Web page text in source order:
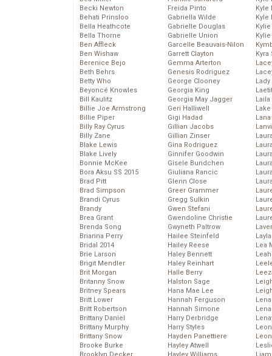
Becki Newton
Behati Prinsloo
Bella Heathcote
Bella Thorne
Ben Affleck
Ben Wishaw
Berenice Bejo
Beth Behrs
Betty Who
Beyoncé Knowles
Bill Kaulitz
Billie Joe Armstrong
Billie Piper
Billy Ray Cyrus
Billy Zane
Blake Lewis
Blake Lively
Bonnie McKee
Bora Aksu SS 2015
Brad Pitt
Brad Simpson
Brandi Cyrus
Brandy
Brea Grant
Brenda Song
Brianna Perry
Bridal 2014
Brie Larson
Brigit Mendler
Brit Morgan
Britanny Snow
Britney Spears
Britt Lower
Britt Robertson
Brittany Daniel
Brittany Murphy
Brittany Snow
Brooke Burke
Freida Pinto
Gabriella Wilde
Gabrielle Douglas
Gabrielle Union
Garcelle Beauvais-Nilon
Garrett Clayton
Gemma Arterton
Genesis Rodriguez
George Clooney
Georgia King
Georgia May Jagger
Geri Halliwell
Gigi Hadad
Gillian Jacobs
Gillian Zinser
Gina Rodriguez
Ginnifer Goodwin
Gisele Bundchen
Giuliana Rancic
Glenn Close
Greer Grammer
Gregg Sulkin
Gwen Stefani
Gwendoline Christie
Gwyneth Paltrow
Hailee Steinfeld
Hailey Reese
Haley Bennett
Haley Reinhart
Halle Berry
Halston Sage
Hana Mae Lee
Hannah Ferguson
Hannah Simone
Harry Derbridge
Harry Styles
Hayden Panettiere
Hayley Atwell
Kyle
Kyle
Kyra
Lady
Laila
Lea